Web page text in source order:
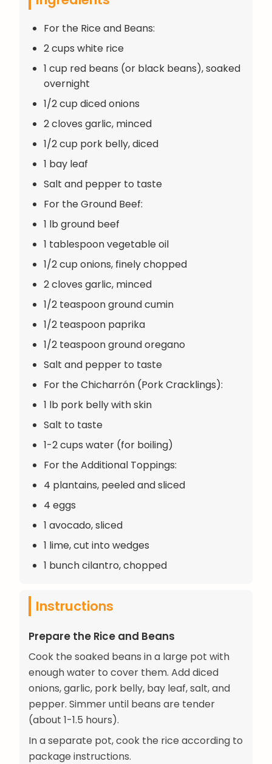
For the Rice and Beans:
2 cups white rice
1 cup red beans (or black beans), soaked
overnight
1/2 cup diced onions
2 cloves garlic, minced
1/2 cup pork belly, diced
1 bay leaf
Salt and pepper to taste
For the Ground Beef:
1 lb ground beef
1 tablespoon vegetable oil
1/2 cup onions, finely chopped
2 cloves garlic, minced
1/2 teaspoon ground cumin
1/2 teaspoon paprika
1/2 teaspoon ground oregano
Salt and pepper to taste
For the Chicharrón (Pork Cracklings):
1 lb pork belly with skin
Salt to taste
1-2 cups water (for boiling)
For the Additional Toppings:
4 plantains, peeled and sliced
4 eggs
1 avocado, sliced
1 lime, cut into wedges
1 bunch cilantro, chopped
Instructions
Prepare the Rice and Beans
Cook the soaked beans in a large pot with
enough water to cover them. Add diced
onions, garlic, pork belly, bay leaf, salt, and
pepper. Simmer until beans are tender
(about 1-1.5 hours).
In a separate pot, cook the rice according to
package instructions.